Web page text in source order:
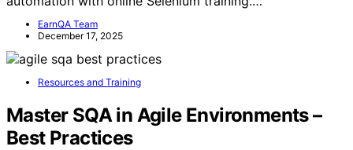
EarnQA Team
December 17, 2025
Resources and Training
Master SQA in Agile Environments –
Best Practices